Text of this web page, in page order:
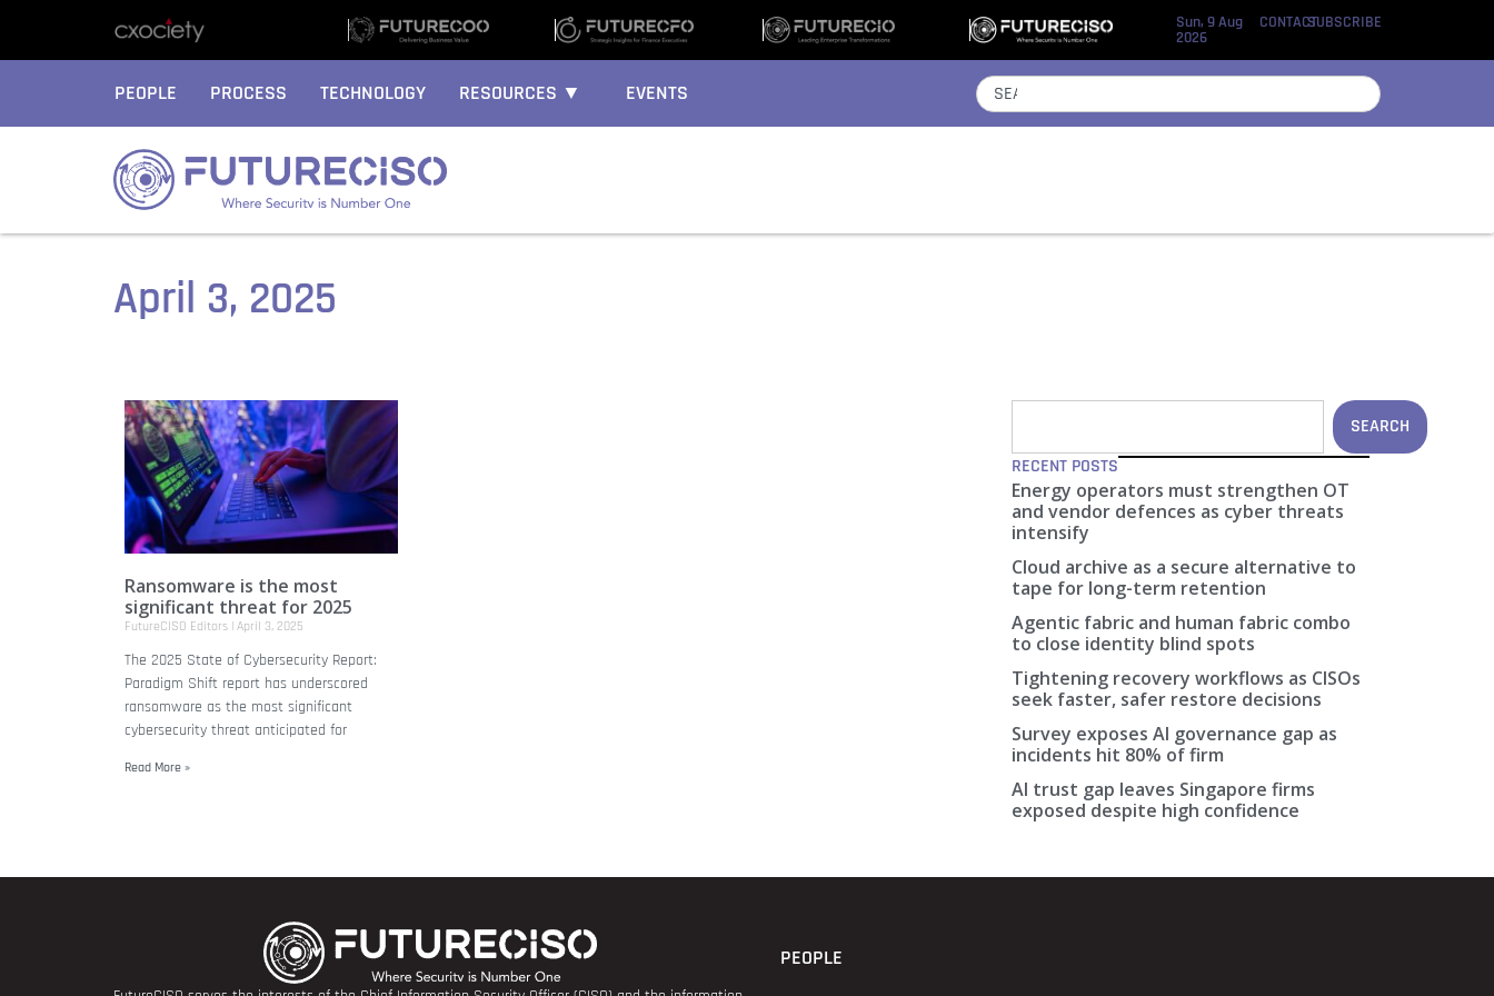
Sun, 9 Aug
2026
CONTACTSUBSCRIBE
PEOPLE PROCESS TECHNOLOGY RESOURCES ▼ EVENTS
April 3, 2025
Ransomware is the most
significant threat for 2025
FutureCISO Editors April 3, 2025
The 2025 State of Cybersecurity Report:
Paradigm Shift report has underscored
ransomware as the most significant
cybersecurity threat anticipated for
Read More »
SEARCH
RECENT POSTS
Energy operators must strengthen OT
and vendor defences as cyber threats
intensify
Cloud archive as a secure alternative to
tape for long-term retention
Agentic fabric and human fabric combo
to close identity blind spots
Tightening recovery workflows as CISOs
seek faster, safer restore decisions
Survey exposes AI governance gap as
incidents hit 80% of firm
AI trust gap leaves Singapore firms
exposed despite high confidence
PEOPLE